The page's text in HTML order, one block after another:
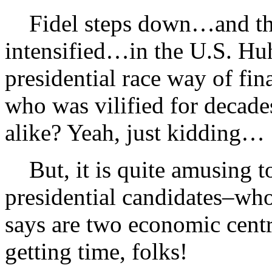
Fidel steps down…and
intensified…in the U.S.
presidential race way of
who was vilified for
alike? Yeah, just kidding…
But, it is quite amusing
presidential
says are two economic
getting time, folks!